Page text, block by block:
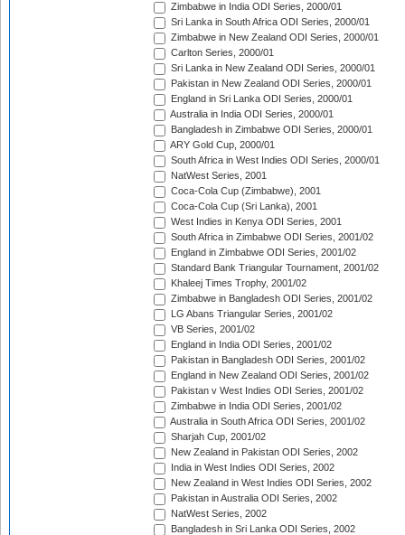
Zimbabwe in India ODI Series, 2000/01
Sri Lanka in South Africa ODI Series, 2000/01
Zimbabwe in New Zealand ODI Series, 2000/01
Carlton Series, 2000/01
Sri Lanka in New Zealand ODI Series, 2000/01
Pakistan in New Zealand ODI Series, 2000/01
England in Sri Lanka ODI Series, 2000/01
Australia in India ODI Series, 2000/01
Bangladesh in Zimbabwe ODI Series, 2000/01
ARY Gold Cup, 2000/01
South Africa in West Indies ODI Series, 2000/01
NatWest Series, 2001
Coca-Cola Cup (Zimbabwe), 2001
Coca-Cola Cup (Sri Lanka), 2001
West Indies in Kenya ODI Series, 2001
South Africa in Zimbabwe ODI Series, 2001/02
England in Zimbabwe ODI Series, 2001/02
Standard Bank Triangular Tournament, 2001/02
Khaleej Times Trophy, 2001/02
Zimbabwe in Bangladesh ODI Series, 2001/02
LG Abans Triangular Series, 2001/02
VB Series, 2001/02
England in India ODI Series, 2001/02
Pakistan in Bangladesh ODI Series, 2001/02
England in New Zealand ODI Series, 2001/02
Pakistan v West Indies ODI Series, 2001/02
Zimbabwe in India ODI Series, 2001/02
Australia in South Africa ODI Series, 2001/02
Sharjah Cup, 2001/02
New Zealand in Pakistan ODI Series, 2002
India in West Indies ODI Series, 2002
New Zealand in West Indies ODI Series, 2002
Pakistan in Australia ODI Series, 2002
NatWest Series, 2002
Bangladesh in Sri Lanka ODI Series, 2002